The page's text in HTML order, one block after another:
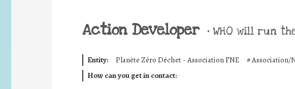
Action Developer • WHO will run
Entity: Planète Zéro Déchet - Association FNE #Association/
How can you get in contact: